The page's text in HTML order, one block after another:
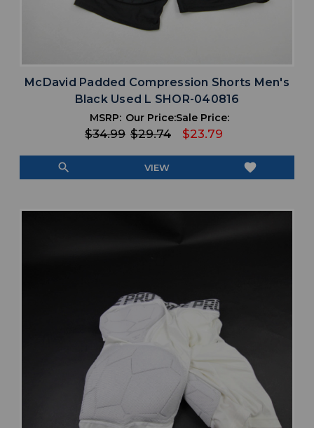
McDavid Padded Compression Shorts Men's
Black Used L SHOR-040816
MSRP:
$34.99
Our Price:
$29.74
Sale Price:
$23.79
search VIEW favorite